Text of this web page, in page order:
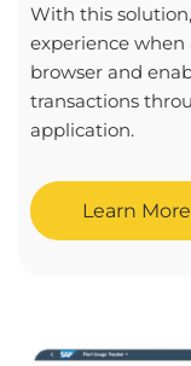
With this
experience when
browser and
transactions
application.
Learn More